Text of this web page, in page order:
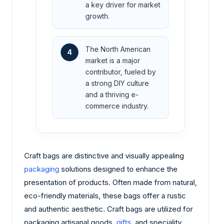
a key driver for market
growth.
4
The North American
market is a major
contributor, fueled by
a strong DIY culture
and a thriving e-
commerce industry.
Craft bags are distinctive and visually appealing
packaging solutions designed to enhance the
presentation of products. Often made from natural,
eco-friendly materials, these bags offer a rustic
and authentic aesthetic. Craft bags are utilized for